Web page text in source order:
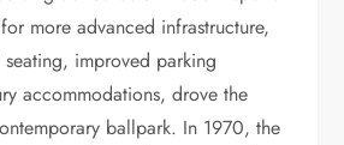
more advanced infrastructure,
improved parking
accommodations, drove the
ballpark. In 1970, the